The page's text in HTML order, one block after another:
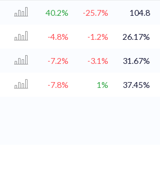
40.2% -25.7% 104.8
-4.8% -1.2% 26.17%
-7.2% -3.1% 31.67%
-7.8% 1% 37.45%